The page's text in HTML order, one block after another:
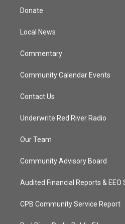
t
e
Donate
Local News
Commentary
Community Calendar Events
Contact Us
Underwrite Red River Radio
Our Team
Community Advisory Board
Audited Financial Reports &
CPB Community Service Report